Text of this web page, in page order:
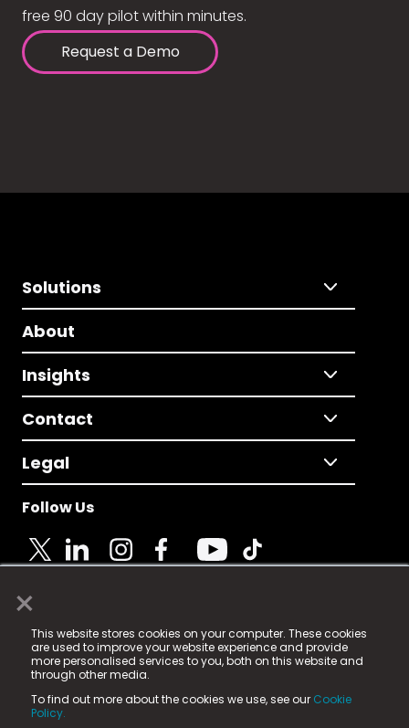
×
This website stores cookies on your computer. These cookies
are used to improve your website experience and provide
more personalised services to you, both on this website and
through other media.
To find out more about the cookies we use, see our Cookie
Policy.
free 90 day pilot within minutes.
Request a Demo
Solutions
About
Insights
Contact
Legal
Follow Us
© 2025 Fame Media Tech Limited. n-gage.io is a
registered trademark.
Fame Media Tech (trading as n-gage.io) is registered
in England & Wales
15 Parsons Court, Welbury Way, Aycliffe Business Park,
County Durham, DL5 6ZE (Company Number